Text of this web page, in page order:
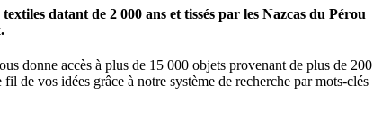
datant de 2 000 ans et tissés par les Nazcas du Pérou
donne accès à plus de 15 000 objets provenant de plus de 200
de vos idées grâce à notre système de recherche par mots-clés